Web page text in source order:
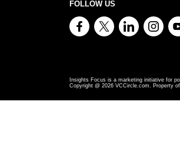
FOLLOW US
Insights Focus is a marketing initiative for
Copyright @ 2026 VCCircle.com. Property